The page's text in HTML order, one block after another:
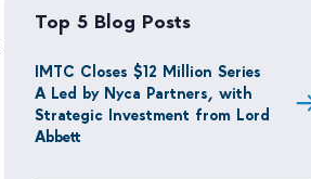
Top 5 Blog Posts
IMTC Closes $12 Million Series
A Led by Nyca Partners, with
Strategic Investment from Lord
Abbett